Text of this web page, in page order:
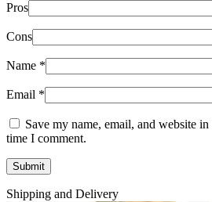
Pros
Cons
Name *
Email *
Save my name, email, and website
time I comment.
Shipping and Delivery